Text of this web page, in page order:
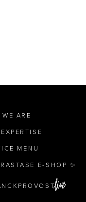
ARE
MENU
E-SHOP ✨